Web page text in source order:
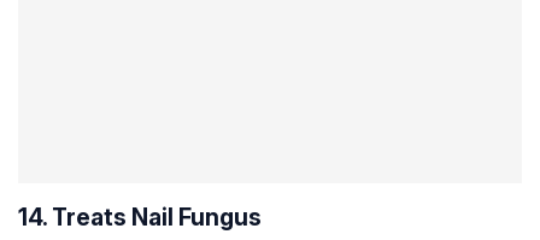
14. Treats Nail Fungus